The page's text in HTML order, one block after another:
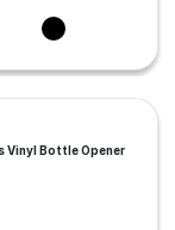
Vinyl Bottle Opener